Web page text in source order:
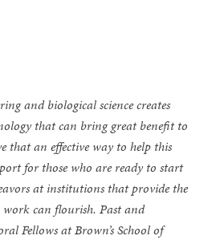
and biological science creates
that can bring great benefit to
that an effective way to help this
for those who are ready to start
at institutions that provide the
can flourish. Past and
Fellows at Brown’s School of